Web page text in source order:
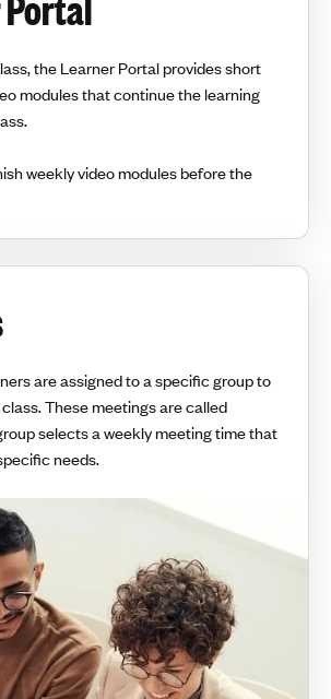
the Learner Portal provides short
modules that continue the learning
weekly video modules before the
are assigned to a specific group to
These meetings are called
selects a weekly meeting time that
needs.